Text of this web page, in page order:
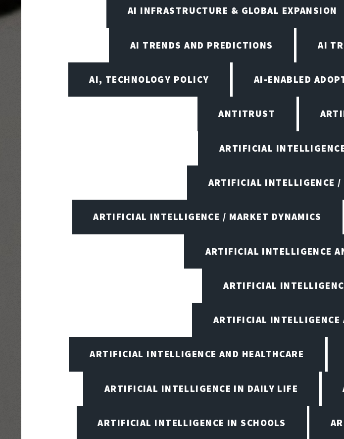
AI INFRASTRUCTURE & GLOBAL EXPANSION
AI TRENDS AND PREDICTIONS AI
AI, TECHNOLOGY POLICY AI-ENABLED
ANTITRUST
ARTIFICIAL
ARTIFICIAL INTELLIGENCE /
ARTIFICIAL INTELLIGENCE / MARKET DYNAMICS
ARTIFICIAL INTELLIGENCE
ARTIFICIAL
ARTIFICIAL INTELLIGENCE
ARTIFICIAL INTELLIGENCE AND HEALTHCARE
ARTIFICIAL INTELLIGENCE IN DAILY LIFE
ARTIFICIAL INTELLIGENCE IN SCHOOLS